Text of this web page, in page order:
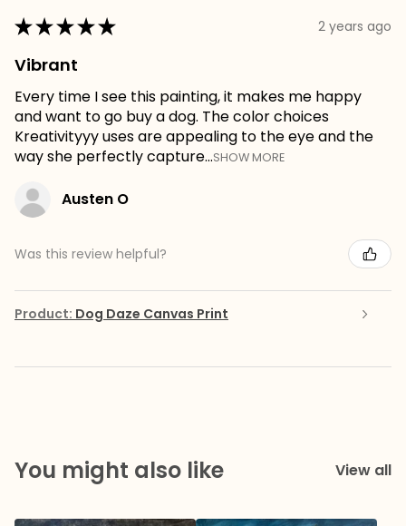
★★★★★ 2 years ago
Vibrant
Every time I see this painting, it makes me happy
and want to go buy a dog. The color choices
Kreativityyy uses are appealing to the eye and the
way she perfectly capture...SHOW MORE
Austen O
Was this review helpful?
Product: Dog Daze Canvas Print
You might also like View all